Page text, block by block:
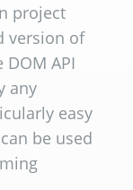
project
version of
DOM API
any
easy
be used